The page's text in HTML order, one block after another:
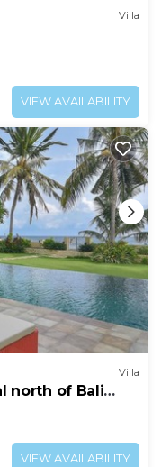
Villa
VIEW AVAILABILITY
Villa
north of Bali
VIEW AVAILABILITY